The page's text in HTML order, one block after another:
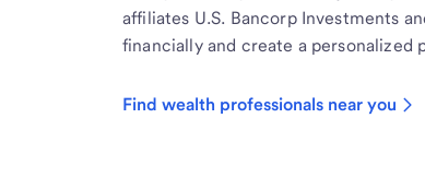
affiliates U.S. Bancorp Investments
financially and create a personalized
Find wealth professionals near you